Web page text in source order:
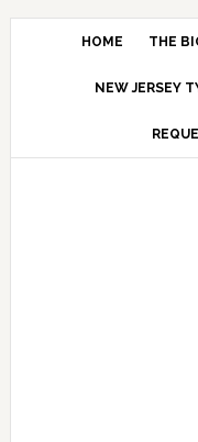
HOME THE
NEW JERSEY